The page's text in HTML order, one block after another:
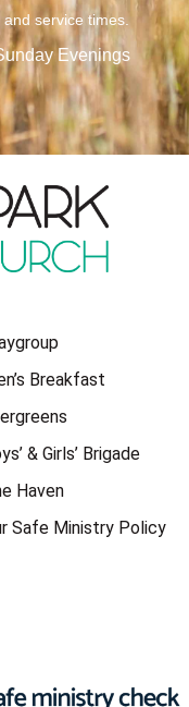
service times.
Evenings
Breakfast
& Girls’ Brigade
Haven
Safe Ministry Policy